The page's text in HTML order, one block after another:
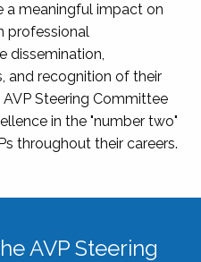
a meaningful impact on
professional
dissemination,
and recognition of their
Steering Committee
in the "number two"
throughout their careers.
AVP Steering